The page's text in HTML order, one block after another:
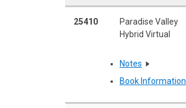
25410
Paradise Valley
Hybrid Virtual
Notes
Book Information